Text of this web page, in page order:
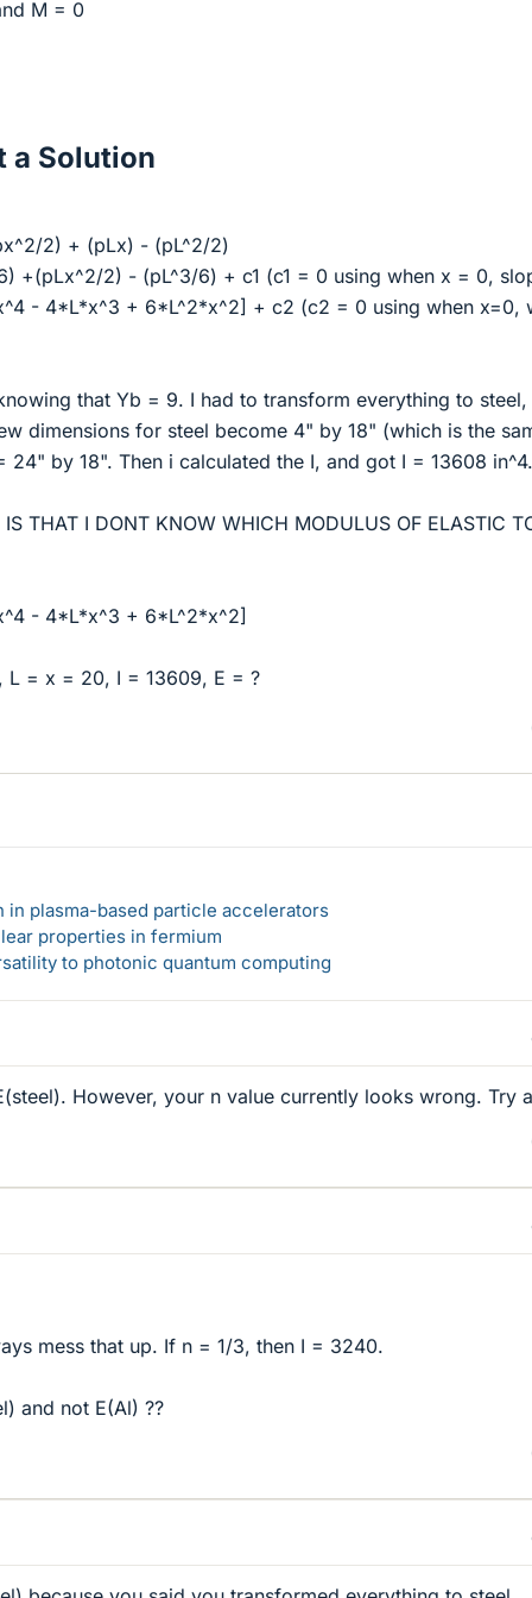
M = 0
a Solution
2) + (pLx) - (pL^2/2)
+(pLx^2/2) - (pL^3/6) + c1 (c1 = 0 using when x = 0,
- 4*L*x^3 + 6*L^2*x^2] + c2 (c2 = 0 using when x=0,
that Yb = 9. I had to transform everything to steel,
dimensions for steel become 4" by 18" (which is the
by 18". Then i calculated the I, and got I = 13608 in^4.
IS THAT I DONT KNOW WHICH MODULUS OF ELASTIC
- 4*L*x^3 + 6*L^2*x^2]
= x = 20, I = 13609, E = ?
plasma-based particle accelerators
properties in fermium
to photonic quantum computing
However, your n value currently looks wrong. Try
mess that up. If n = 1/3, then I = 3240.
and not E(Al) ??